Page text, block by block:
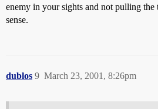
enemy in your sights and not pulling the
sense.
dublos March 23, 2001, 8:26pm
9